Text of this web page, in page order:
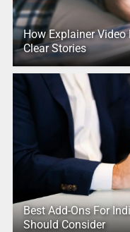
How Explainer
Clear Stories
Best Add-Ons For
Should Consider